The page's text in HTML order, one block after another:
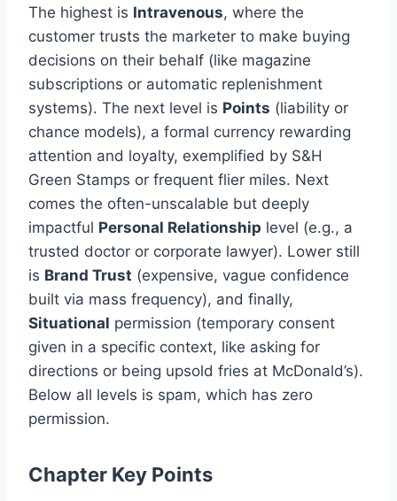
The highest is Intravenous, where the
customer trusts the marketer to make buying
decisions on their behalf (like magazine
subscriptions or automatic replenishment
systems). The next level is Points (liability or
chance models), a formal currency rewarding
attention and loyalty, exemplified by S&H
Green Stamps or frequent flier miles. Next
comes the often-unscalable but deeply
impactful Personal Relationship level (e.g., a
trusted doctor or corporate lawyer). Lower still
is Brand Trust (expensive, vague confidence
built via mass frequency), and finally,
Situational permission (temporary consent
given in a specific context, like asking for
directions or being upsold fries at McDonald’s).
Below all levels is spam, which has zero
permission.
Chapter Key Points